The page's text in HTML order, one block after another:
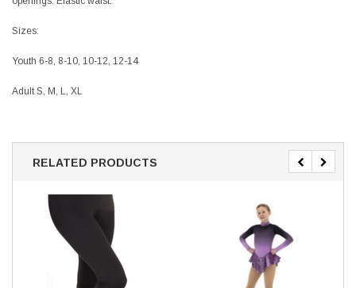
Sizes:
Youth 6-8, 8-10, 10-12, 12-14
Adult S, M, L, XL
RELATED PRODUCTS